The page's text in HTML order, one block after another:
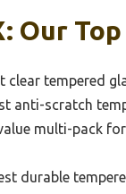
Our
clear tempered
anti-scratch
multi-pack
durable